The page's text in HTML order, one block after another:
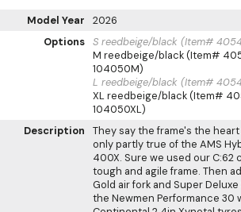
Model Year
2026
Options S reedbeige/black (Item#
M reedbeige/black (Item#
104050M)
L reedbeige/black (Item#
XL reedbeige/black (Item#
104050XL)
Description
They say the frame's the
only partly true of the AMS
400X. Sure we used our
tough and agile frame. Then
Gold air fork and Super
the Newmen Performance 30